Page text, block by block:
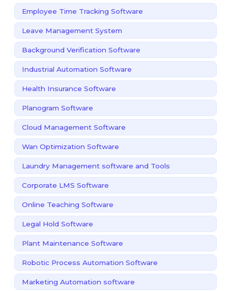
Employee Time Tracking Software
Leave Management System
Background Verification Software
Industrial Automation Software
Health Insurance Software
Planogram Software
Cloud Management Software
Wan Optimization Software
Laundry Management software and Tools
Corporate LMS Software
Online Teaching Software
Legal Hold Software
Plant Maintenance Software
Robotic Process Automation Software
Marketing Automation software